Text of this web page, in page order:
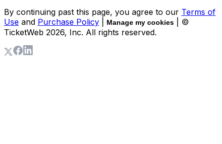
By continuing past this page, you agree to our Terms of
Use and Purchase Policy Manage my cookies
| ©
TicketWeb 2026, Inc. All rights reserved.